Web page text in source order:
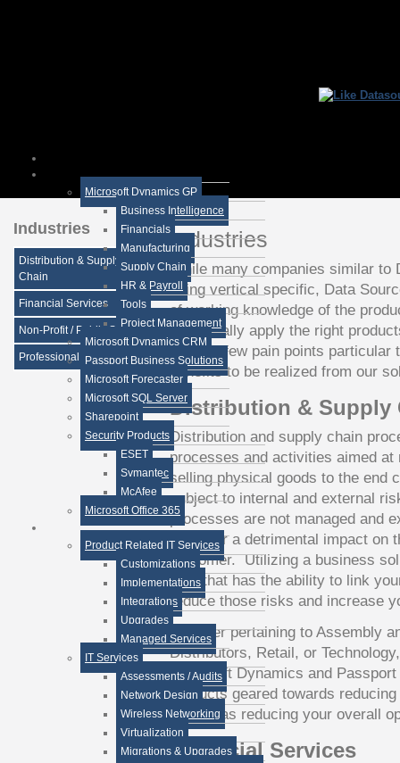
Microsoft Dynamics GP
Business Intelligence
Financials
Manufacturing
Supply Chain
HR & Payroll
Tools
Project Management
Microsoft Dynamics CRM
Passport Business Solutions
Microsoft Forecaster
Microsoft SQL Server
Sharepoint
Security Products
ESET
Symantec
McAfee
Microsoft Office 365
Product Related IT Services
Customizations
Implementations
Integrations
Upgrades
Managed Services
IT Services
Assessments / Audits
Network Design
Wireless Networking
Virtualization
Migrations & Upgrades
Industries
Distribution & Supply
Chain
Financial Services
Non-Profit / Public Sector
Professional Services
Industries
While many companies similar to
being vertical specific, Data
of working knowledge of the
beneficially apply the right
task. A few pain points particular
benefits to be realized from our
Distribution & Supply
Distribution and supply chain
processes and activities aimed
selling physical goods to the end
subject to internal and external
processes are not managed and
can bear a detrimental impact on
customer. Utilizing a business
end, that has the ability to link
reduce those risks and increase
Whether pertaining to Assembly
Distributors, Retail, or
Microsoft Dynamics and
products geared towards
as well as reducing your overall
Financial Services